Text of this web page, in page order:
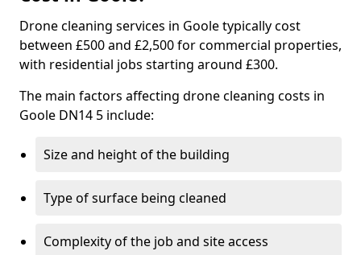
Drone cleaning services in Goole typically cost
between £500 and £2,500 for commercial properties,
with residential jobs starting around £300.
The main factors affecting drone cleaning costs in
Goole DN14 5 include:
Size and height of the building
Type of surface being cleaned
Complexity of the job and site access